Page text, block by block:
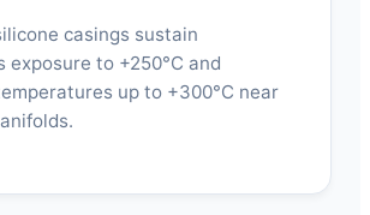
casings sustain
exposure to +250°C and
up to +300°C near